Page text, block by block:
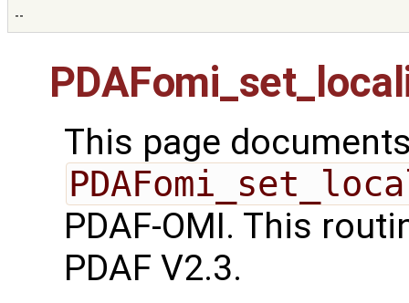
--
This page
PDAF-OMI. This
PDAF V2.3.